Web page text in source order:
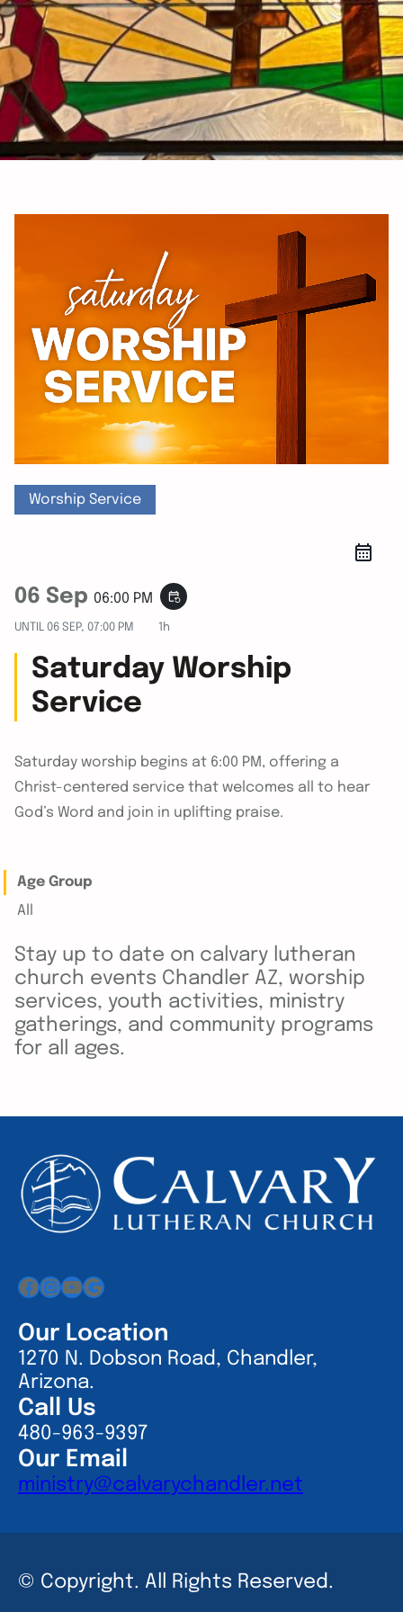
Worship Service
06 Sep 06:00 PM event_repeat
UNTIL 06 SEP, 07:00 PM 1h
Saturday Worship
Service
Saturday worship begins at 6:00 PM, offering a
Christ-centered service that welcomes all to hear
God’s Word and join in uplifting praise.
Age Group
All
Stay up to date on calvary lutheran
church events Chandler AZ, worship
services, youth activities, ministry
gatherings, and community programs
for all ages.
Facebook
Instagram
YouTube
Google
Our Location
1270 N. Dobson Road, Chandler,
Arizona.
Call Us
480-963-9397
Our Email
ministry@calvarychandler.net
© Copyright. All Rights Reserved.